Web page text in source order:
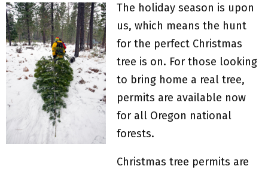
The holiday season is upon
us, which means the hunt
for the perfect Christmas
tree is on. For those looking
to bring home a real tree,
permits are available now
for all Oregon national
forests.
Christmas tree permits are